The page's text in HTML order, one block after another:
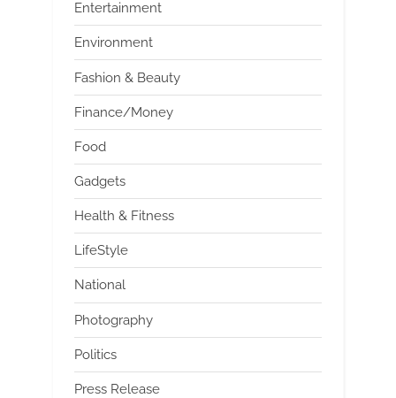
Entertainment
Environment
Fashion & Beauty
Finance/Money
Food
Gadgets
Health & Fitness
LifeStyle
National
Photography
Politics
Press Release